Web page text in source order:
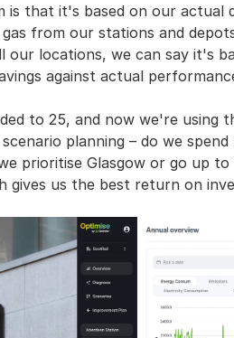
that it's based on our actual
from our stations and
locations, we can say it's
against actual
to 25, and now we're using
planning – do we
prioritise Glasgow or go up
gives us the best return on